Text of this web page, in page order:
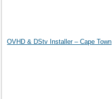
OVHD & DStv Installer – Cape Town